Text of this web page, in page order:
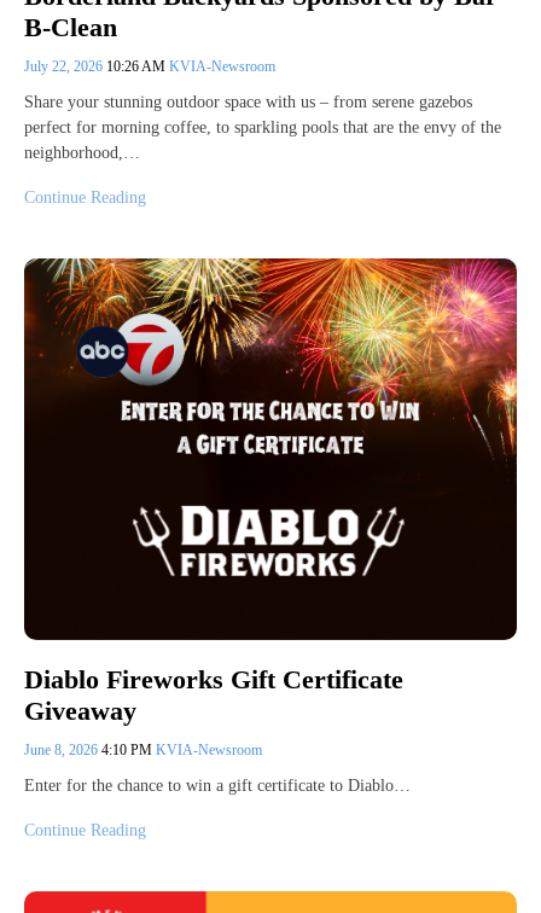
B-Clean
July 22, 2026 10:26 AM KVIA-Newsroom
Share your stunning outdoor space with us – from serene gazebos
perfect for morning coffee, to sparkling pools that are the envy of the
neighborhood,…
Continue Reading
Diablo Fireworks Gift Certificate
Giveaway
June 8, 2026 4:10 PM KVIA-Newsroom
Enter for the chance to win a gift certificate to Diablo…
Continue Reading